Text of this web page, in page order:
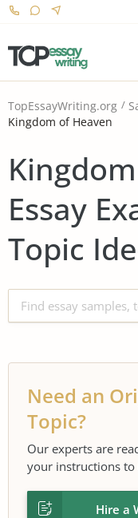
TopEssayWriting.org
Kingdom of Heaven
Essay
Topic
Need an
Topic?
Our experts are
your instructions to
Hire a